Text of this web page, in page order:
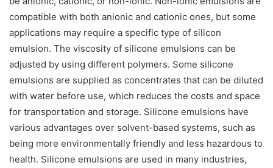
compatible with both anionic and cationic ones, but some
applications may require a specific type of silicon
emulsion. The viscosity of silicone emulsions can be
adjusted by using different polymers. Some silicone
emulsions are supplied as concentrates that can be diluted
with water before use, which reduces the costs and space
for transportation and storage. Silicone emulsions have
various advantages over solvent-based systems, such as
being more environmentally friendly and less hazardous to
health. Silicone emulsions are used in many industries,